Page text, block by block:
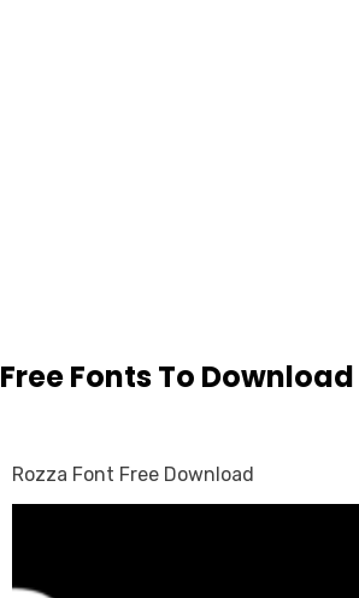
Free Fonts To Download
Rozza Font Free Download